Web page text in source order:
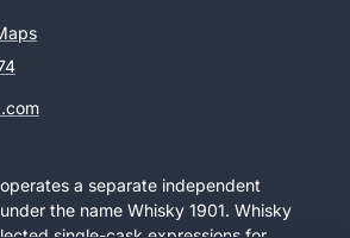
a separate independent
the name Whisky 1901. Whisky